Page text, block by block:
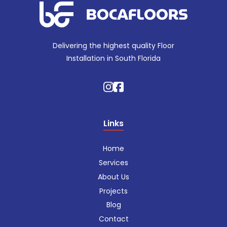
Delivering the highest quality Floor
Installation in South Florida
Links
Home
Services
About Us
Projects
Blog
Contact